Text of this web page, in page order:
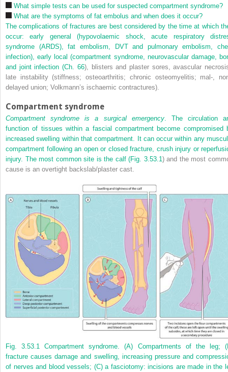
What simple tests can be used for suspected compartment syndrome?
What are the symptoms of fat embolus and when does it occur?
The complications of fractures are best considered by the time at which
occur: early general (hypovolaemic shock, acute respiratory
syndrome (ARDS), fat embolism, DVT and pulmonary embolism,
infection), early local (compartment syndrome, neurovascular damage,
and joint infection (Ch. 66), blisters and plaster sores, avascular
late instability (stiffness; osteoarthritis; chronic osteomyelitis; mal-,
delayed union; Volkmann’s ischaemic contractures).
Compartment syndrome
Compartment syndrome is a surgical emergency. The circulation
function of tissues within a fascial compartment become compromised
increased swelling within that compartment. It can occur within any
compartment following an open or closed fracture, crush injury or
injury. The most common site is the calf (Fig. 3.53.1 ) and the most
cause is an overtight backslab/plaster cast.
Fig. 3.53.1
Compartment syndrome. (A) Compartments of the leg;
fracture causes damage and swelling, increasing pressure and
of nerves and blood vessels; (C) a fasciotomy: incisions are made in the